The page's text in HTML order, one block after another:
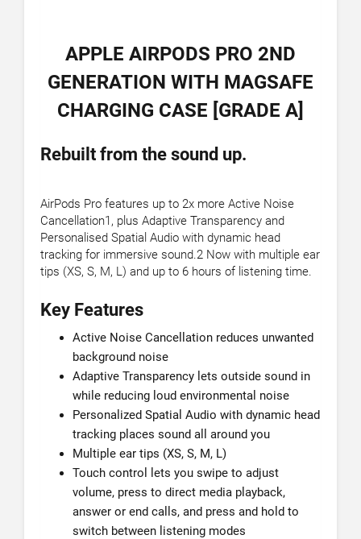
APPLE AIRPODS PRO 2ND
GENERATION WITH MAGSAFE
CHARGING CASE [GRADE A]
Rebuilt from the sound up.
AirPods Pro features up to 2x more Active Noise
Cancellation1, plus Adaptive Transparency and
Personalised Spatial Audio with dynamic head
tracking for immersive sound.2 Now with multiple ear
tips (XS, S, M, L) and up to 6 hours of listening time.
Key Features
Active Noise Cancellation reduces unwanted
background noise
Adaptive Transparency lets outside sound in
while reducing loud environmental noise
Personalized Spatial Audio with dynamic head
tracking places sound all around you
Multiple ear tips (XS, S, M, L)
Touch control lets you swipe to adjust
volume, press to direct media playback,
answer or end calls, and press and hold to
switch between listening modes